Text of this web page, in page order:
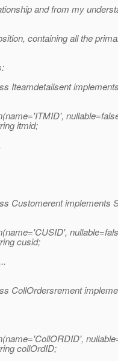
and from my
containing all the
Iteamdetailsent
itmid;
Customerent implements
cusid;
CollOrdersrement
collOrdID;